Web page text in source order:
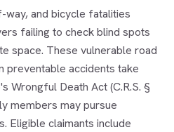
and bicycle fatalities
failing to check blind spots
space. These vulnerable road
preventable accidents take
Wrongful Death Act (C.R.S. §
members may pursue
Eligible claimants include